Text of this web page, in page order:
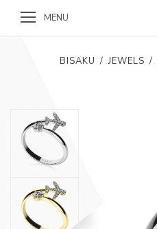
MENU
BISAKU / JEWELS /